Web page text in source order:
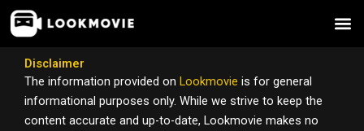
Skip
Disclaimer
The information provided on Lookmovie is for general
informational purposes only. While we strive to keep the
content accurate and up-to-date, Lookmovie makes no